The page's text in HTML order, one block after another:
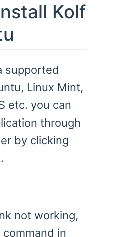
Kolf
supported
Linux Mint,
etc. you can
through
by clicking
not working,
in